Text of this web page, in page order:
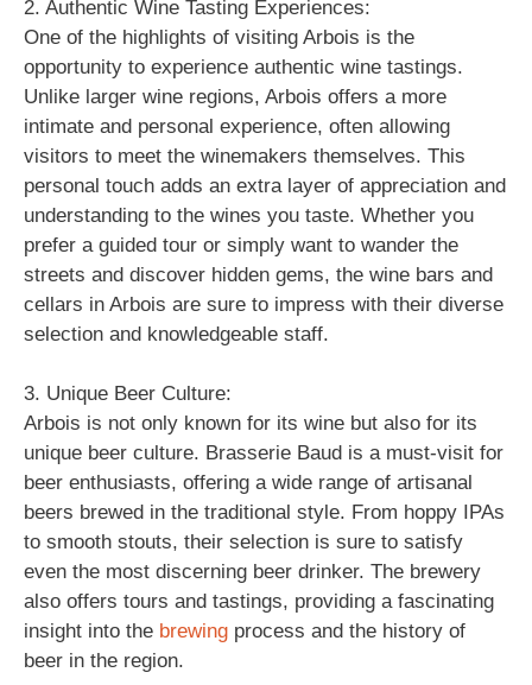
2. Authentic Wine Tasting Experiences:
One of the highlights of visiting Arbois is the
opportunity to experience authentic wine tastings.
Unlike larger wine regions, Arbois offers a more
intimate and personal experience, often allowing
visitors to meet the winemakers themselves. This
personal touch adds an extra layer of appreciation and
understanding to the wines you taste. Whether you
prefer a guided tour or simply want to wander the
streets and discover hidden gems, the wine bars and
cellars in Arbois are sure to impress with their diverse
selection and knowledgeable staff.
3. Unique Beer Culture:
Arbois is not only known for its wine but also for its
unique beer culture. Brasserie Baud is a must-visit for
beer enthusiasts, offering a wide range of artisanal
beers brewed in the traditional style. From hoppy IPAs
to smooth stouts, their selection is sure to satisfy
even the most discerning beer drinker. The brewery
also offers tours and tastings, providing a fascinating
insight into the brewing process and the history of
beer in the region.